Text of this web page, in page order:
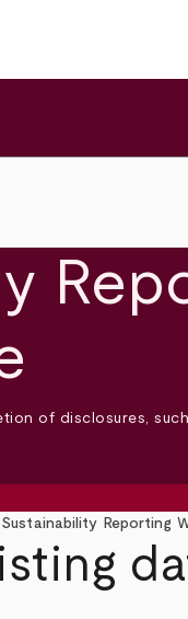
of disclosures, such
Reporting